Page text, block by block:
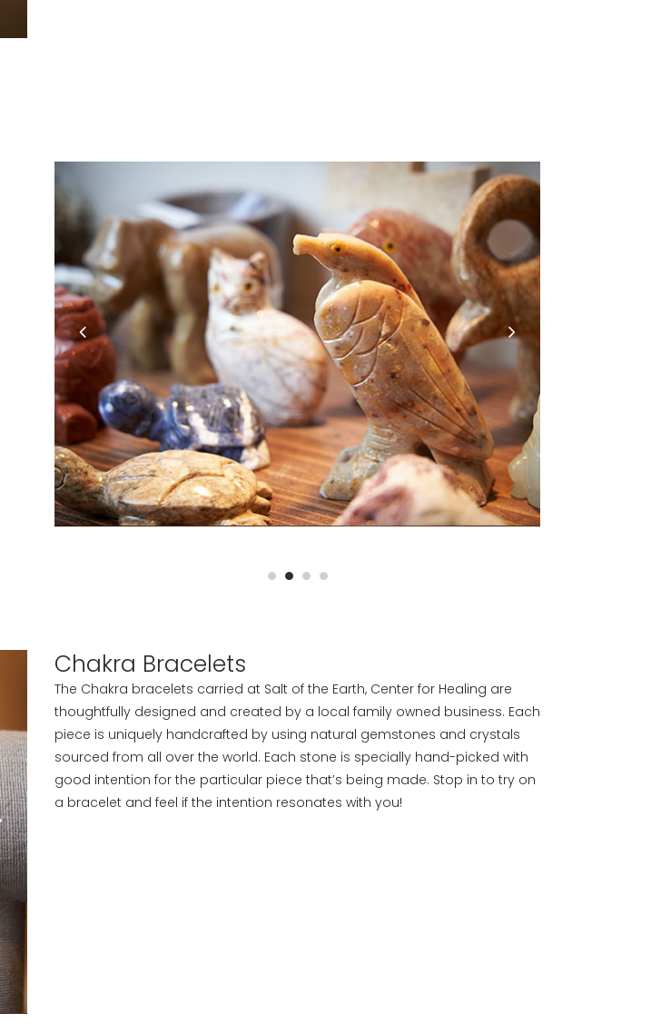
Chakra Bracelets
The Chakra bracelets carried at Salt of the Earth, Center for Healing are
thoughtfully designed and created by a local family owned business. Each
piece is uniquely handcrafted by using natural gemstones and crystals
sourced from all over the world. Each stone is specially hand-picked with
good intention for the particular piece that’s being made. Stop in to try on
a bracelet and feel if the intention resonates with you!